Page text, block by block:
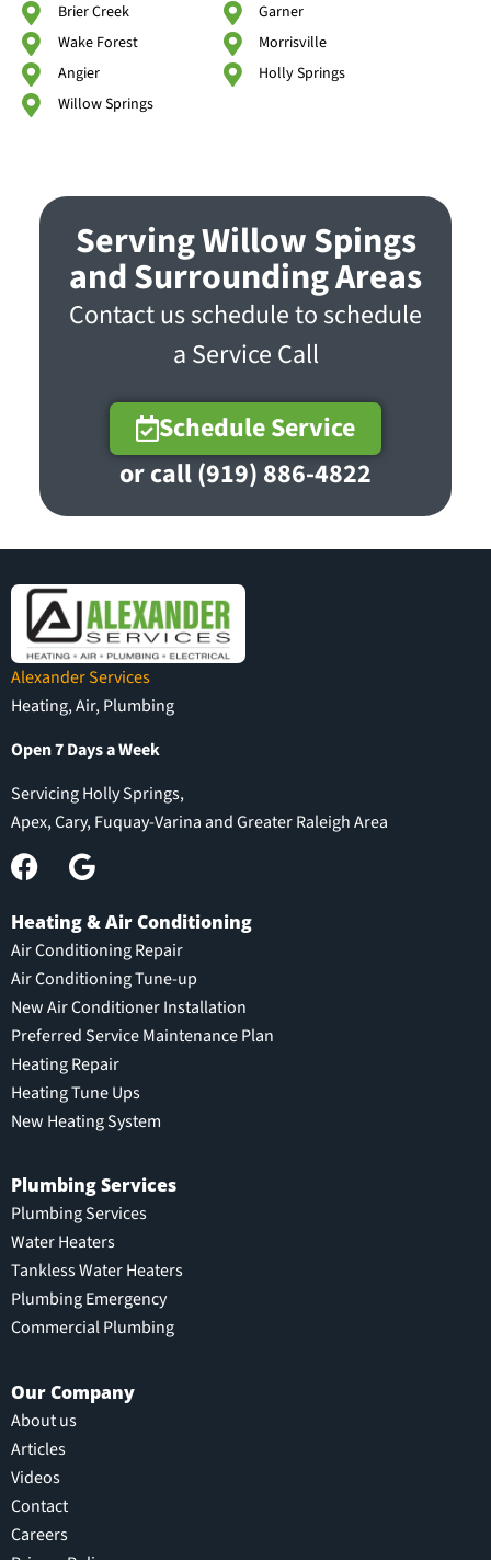
Brier Creek
Wake Forest
Angier
Willow Springs
Garner
Morrisville
Holly Springs
Serving Willow Spings
and Surrounding Areas
Contact us schedule to schedule
a Service Call
Schedule Service
or call (919) 886-4822
Alexander Services
Heating, Air, Plumbing
Open 7 Days a Week
Servicing Holly Springs,
Apex, Cary, Fuquay-Varina and Greater Raleigh Area
Heating & Air Conditioning
Air Conditioning Repair
Air Conditioning Tune-up
New Air Conditioner Installation
Preferred Service Maintenance Plan
Heating Repair
Heating Tune Ups
New Heating System
Plumbing Services
Plumbing Services
Water Heaters
Tankless Water Heaters
Plumbing Emergency
Commercial Plumbing
Our Company
About us
Articles
Videos
Contact
Careers